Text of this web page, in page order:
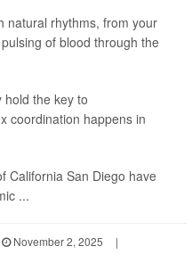
natural rhythms, from your
of blood through the
hold the key to
coordination happens in
California San Diego have
...
November 2, 2025
|